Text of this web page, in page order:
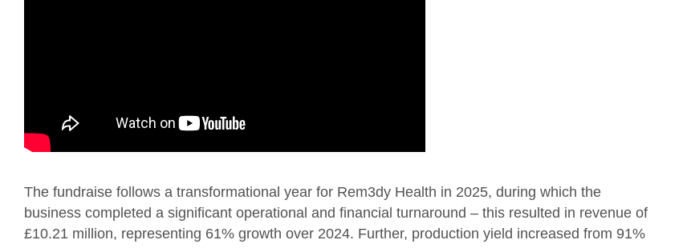
The fundraise follows a transformational year for Rem3dy Health in 2025, during which the
business completed a significant operational and financial turnaround – this resulted in revenue of
£10.21 million, representing 61% growth over 2024. Further, production yield increased from 91%